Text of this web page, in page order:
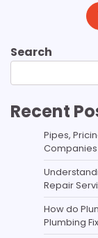
Search
Recent
Pipes,
Repair
How do
Plumbing